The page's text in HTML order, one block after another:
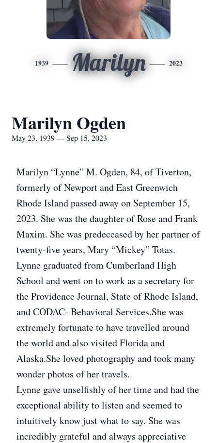
1939 Marilyn 2023
Marilyn Ogden
May 23, 1939 — Sep 15, 2023
Marilyn “Lynne” M. Ogden, 84, of Tiverton,
formerly of Newport and East Greenwich
Rhode Island passed away on September 15,
2023. She was the daughter of Rose and Frank
Maxim. She was predeceased by her partner of
twenty-five years, Mary “Mickey” Totas.
Lynne graduated from Cumberland High
School and went on to work as a secretary for
the Providence Journal, State of Rhode Island,
and CODAC- Behavioral Services.She was
extremely fortunate to have travelled around
the world and also visited Florida and
Alaska.She loved photography and took many
wonder photos of her travels.
Lynne gave unselfishly of her time and had the
exceptional ability to listen and seemed to
intuitively know just what to say. She was
incredibly grateful and always appreciative